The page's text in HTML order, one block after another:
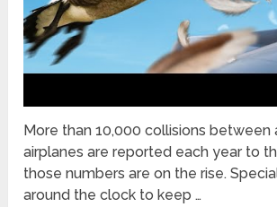
More than 10,000 collisions between
airplanes are reported each year to
those numbers are on the rise.
around the clock to keep …